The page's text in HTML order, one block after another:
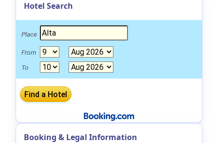
Hotel Search
Place
From
To
Booking & Legal Information